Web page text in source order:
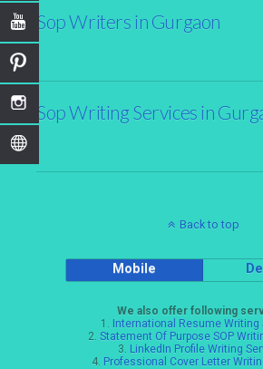
Sop Writers in Gurgaon
Sop Writing Services in
Back to top
Mobile
We also offer following
1. International Resume Writing
2. Statement Of Purpose SOP
3. LinkedIn Profile Writing
4. Professional Cover Letter